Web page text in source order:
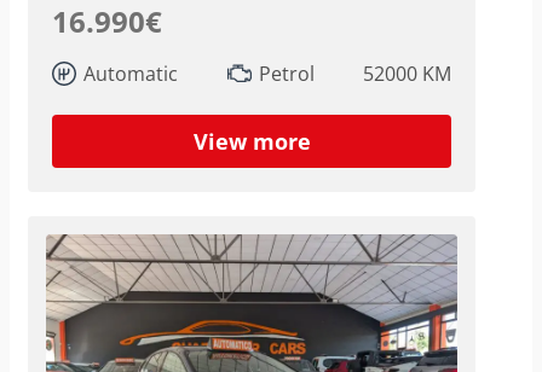
16.990€
Automatic Petrol 52000 KM
View more